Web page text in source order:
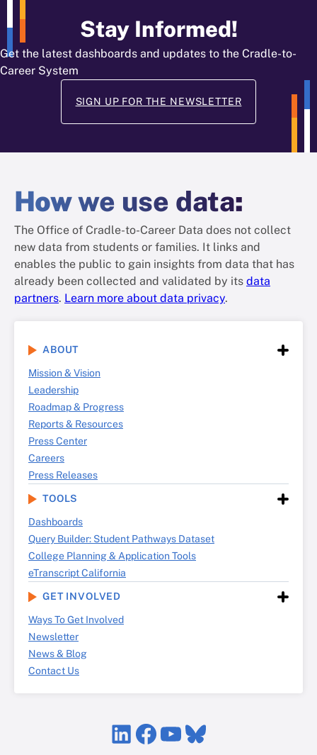
Stay Informed!
Get the latest dashboards and updates to the Cradle-to-
Career System
SIGN UP FOR THE NEWSLETTER
Howwe use data:
The Office of Cradle-to-Career Data does not collect
new data from students or families. It links and
enables the public to gain insights from data that has
already been collected and validated by its data
partners. Learn more about data privacy.
ABOUT
Mission & Vision
Leadership
Roadmap & Progress
Reports & Resources
Press Center
Careers
Press Releases
TOOLS
Dashboards
Query Builder: Student Pathways Dataset
College Planning & Application Tools
eTranscript California
GET INVOLVED
Ways To Get Involved
Newsletter
News & Blog
Contact Us
LinkedIn
Facebook
YouTube
Bluesky